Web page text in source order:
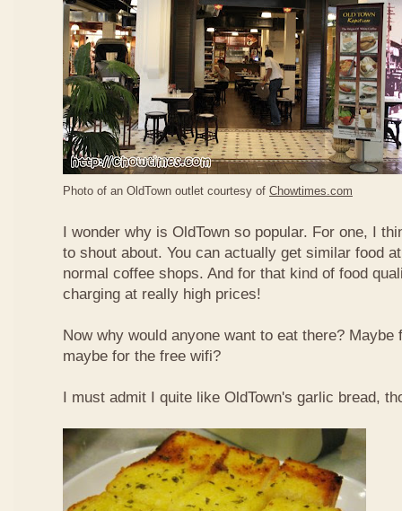
Photo of an OldTown outlet courtesy of Chowtimes.com
I wonder why is OldTown so popular. For one, I
to shout about. You can actually get similar food
normal coffee shops. And for that kind of food
charging at really high prices!
Now why would anyone want to eat there? Maybe
maybe for the free wifi?
I must admit I quite like OldTown's garlic bread,